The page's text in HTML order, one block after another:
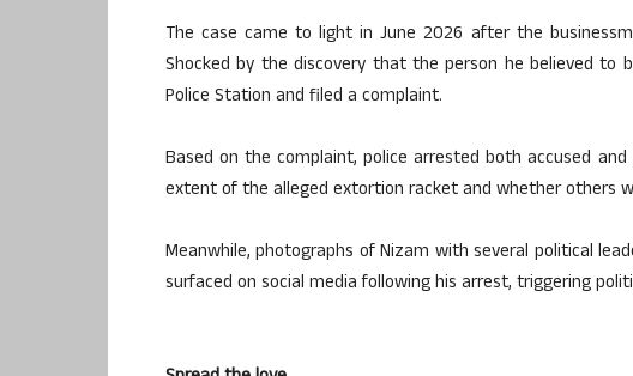
The case came to light in June 2026 after the
Shocked by the discovery that the person he believed to
Police Station and filed a complaint.
Based on the complaint, police arrested both accused
extent of the alleged extortion racket and whether others
Meanwhile, photographs of Nizam with several political
surfaced on social media following his arrest, triggering